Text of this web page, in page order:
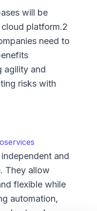
will be
platform.2
need to
agility and
risks with
and
They allow
flexible while
automation,